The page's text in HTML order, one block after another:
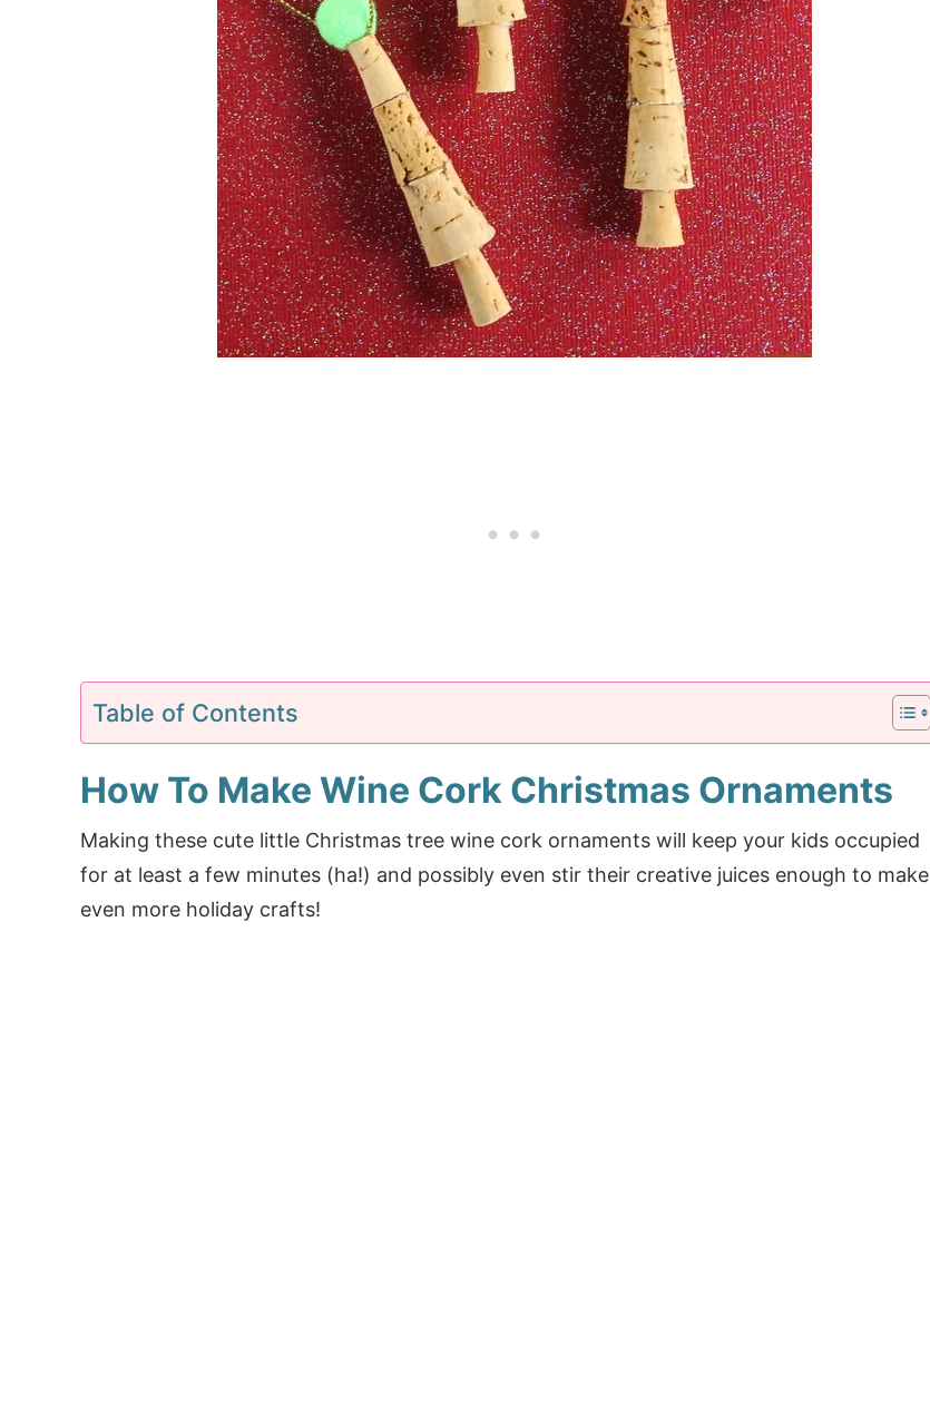
Table of Contents
How To Make Wine Cork Christmas Ornaments
Making these cute little Christmas tree wine cork ornaments will keep your kids occupied
for at least a few minutes (ha!) and possibly even stir their creative juices enough to make
even more holiday crafts!